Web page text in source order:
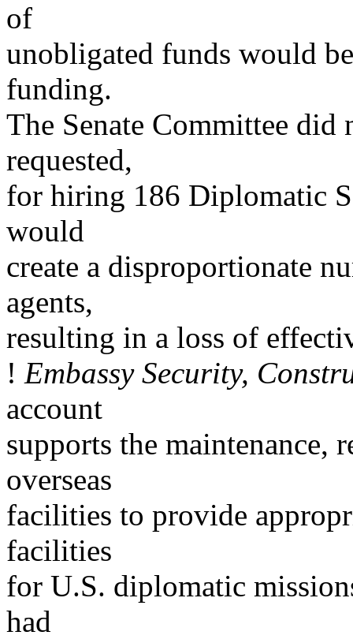
of
unobligated funds would
funding.
The Senate Committee
requested,
for hiring 186 Diplomatic
would
create a disproportionate
agents,
resulting in a loss of
! Embassy Security,
account
supports the maintenance,
overseas
facilities to provide
facilities
for U.S. diplomatic
had